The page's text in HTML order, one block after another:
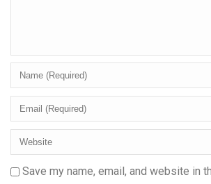
Save my name, email, and website in